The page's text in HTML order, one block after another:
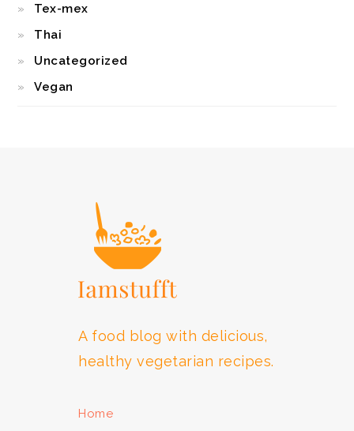
Tex-mex
Thai
Uncategorized
Vegan
A food blog with delicious,
healthy vegetarian recipes.
Home